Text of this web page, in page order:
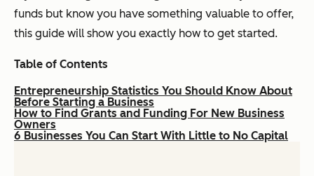
funds but know you have something valuable to offer,
this guide will show you exactly how to get started.
Table of Contents
Entrepreneurship Statistics You Should Know About
Before Starting a Business
How to Find Grants and Funding For New Business
Owners
6 Businesses You Can Start With Little to No Capital